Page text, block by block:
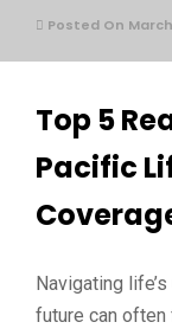
Posted On
Top 5
Pacific
Navigating
future can often